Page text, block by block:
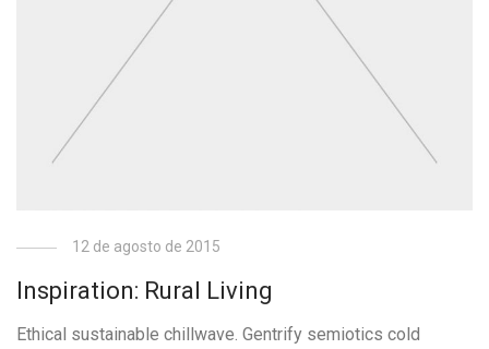
12 de agosto de 2015
Inspiration: Rural Living
Ethical sustainable chillwave. Gentrify semiotics cold